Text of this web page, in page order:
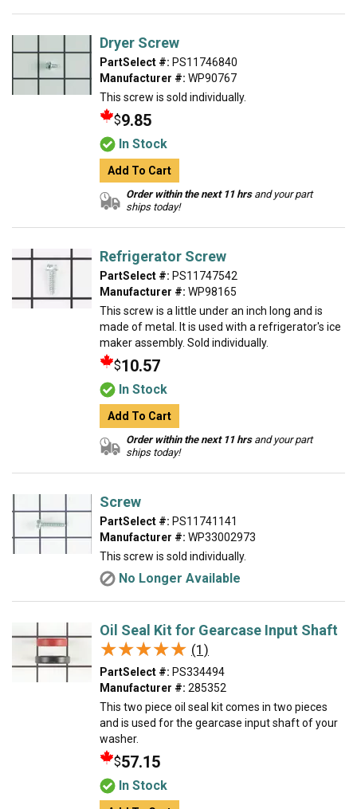
Dryer Screw
PartSelect #: PS11746840
Manufacturer #: WP90767
This screw is sold individually.
$9.85
In Stock
Add To Cart
Order within the next 11 hrsand your part
ships today!
Refrigerator Screw
PartSelect #: PS11747542
Manufacturer #: WP98165
This screw is a little under an inch long and is
made of metal. It is used with a refrigerator's ice
maker assembly. Sold individually.
$10.57
In Stock
Add To Cart
Order within the next 11 hrsand your part
ships today!
Screw
PartSelect #: PS11741141
Manufacturer #: WP33002973
This screw is sold individually.
No Longer Available
Oil Seal Kit for Gearcase Input Shaft
★★★★★
★★★★★ (1)
PartSelect #: PS334494
Manufacturer #: 285352
This two piece oil seal kit comes in two pieces
and is used for the gearcase input shaft of your
washer.
$57.15
In Stock